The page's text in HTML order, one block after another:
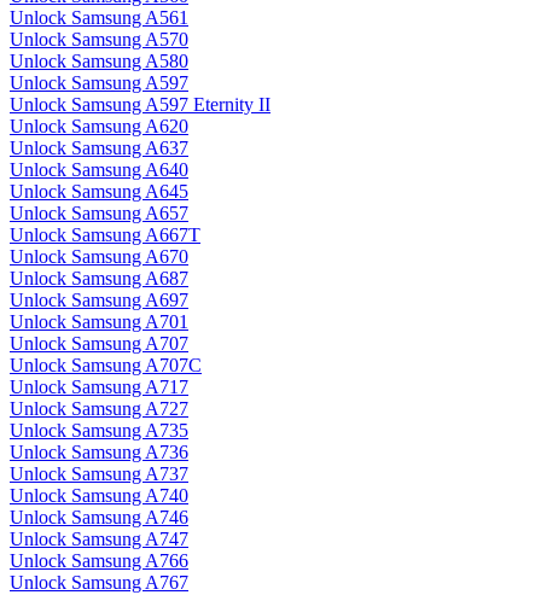
Unlock Samsung A561
Unlock Samsung A570
Unlock Samsung A580
Unlock Samsung A597
Unlock Samsung A597 Eternity II
Unlock Samsung A620
Unlock Samsung A637
Unlock Samsung A640
Unlock Samsung A645
Unlock Samsung A657
Unlock Samsung A667T
Unlock Samsung A670
Unlock Samsung A687
Unlock Samsung A697
Unlock Samsung A701
Unlock Samsung A707
Unlock Samsung A707C
Unlock Samsung A717
Unlock Samsung A727
Unlock Samsung A735
Unlock Samsung A736
Unlock Samsung A737
Unlock Samsung A740
Unlock Samsung A746
Unlock Samsung A747
Unlock Samsung A766
Unlock Samsung A767